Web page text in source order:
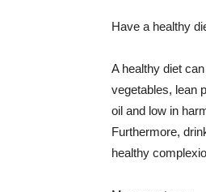
Have a healthy
A healthy diet
vegetables, lean
oil and low in
Furthermore,
healthy